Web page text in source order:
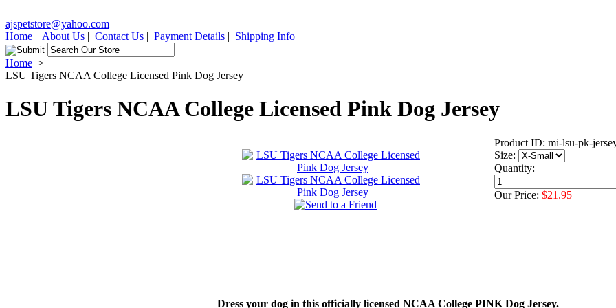
ajspetstore@yahoo.com
Home | About Us | Contact Us | Payment Details | Shipping Info
Home >
LSU Tigers NCAA College Licensed Pink Dog Jersey
LSU Tigers NCAA College Licensed Pink Dog Jersey
Product ID: mi-lsu-pk-
Size:
Quantity:
Our Price: $21.95
Dress your dog in this officially licensed NCAA College PINK Dog Jersey.